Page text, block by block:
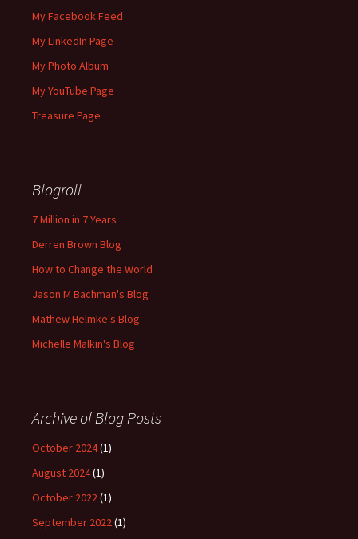
My Facebook Feed
My LinkedIn Page
My Photo Album
My YouTube Page
Treasure Page
Blogroll
7 Million in 7 Years
Derren Brown Blog
How to Change the World
Jason M Bachman's Blog
Mathew Helmke's Blog
Michelle Malkin's Blog
Archive of Blog Posts
October 2024(1)
August 2024(1)
October 2022(1)
September 2022(1)